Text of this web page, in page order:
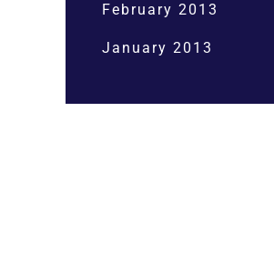
February 2013
January 2013